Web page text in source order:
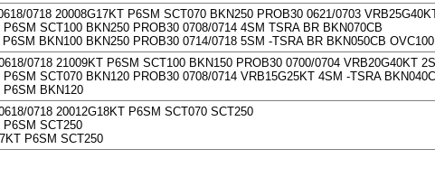
0718 20008G17KT P6SM SCT070 BKN250 PROB30 0621/0703
SCT100 BKN250 PROB30 0708/0714 4SM TSRA BR BKN070CB
BKN100 BKN250 PROB30 0714/0718 5SM -TSRA BR BKN050CB OVC100
0718 21009KT P6SM SCT100 BKN150 PROB30 0700/0704 VRB20G40KT
SCT070 BKN120 PROB30 0708/0714 VRB15G25KT 4SM -TSRA
P6SM BKN120
0718 20012G18KT P6SM SCT070 SCT250
P6SM SCT250
P6SM SCT250